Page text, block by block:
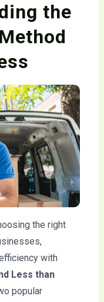
the
the right
with
Less than
popular